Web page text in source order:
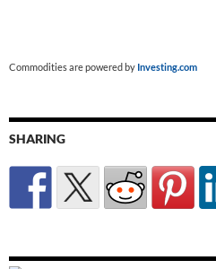
Commodities are powered by Investing.com
SHARING